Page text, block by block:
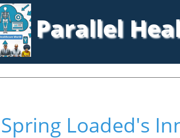
Parallel
Loaded's